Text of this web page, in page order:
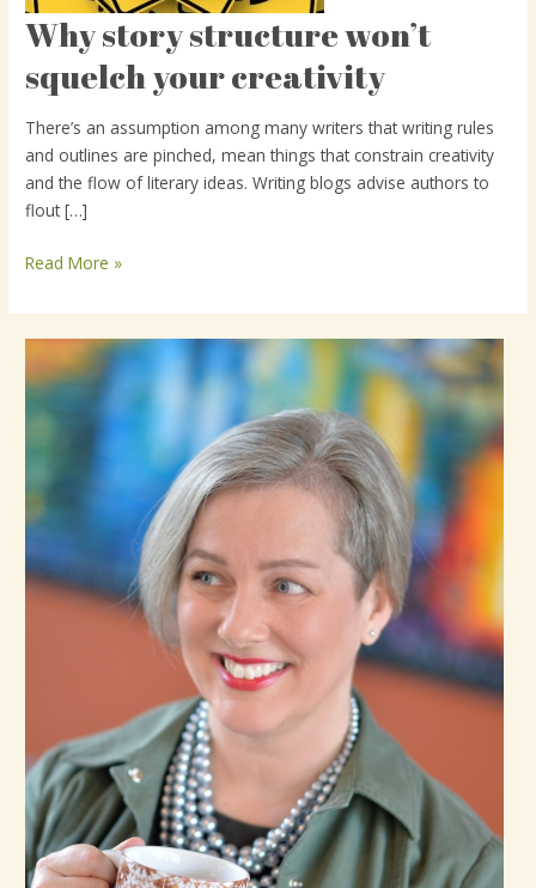
Why story structure won’t
squelch your creativity
There’s an assumption among many writers that writing rules
and outlines are pinched, mean things that constrain creativity
and the flow of literary ideas. Writing blogs advise authors to
flout […]
Why
story
structure
squelch
your
creativity
Read More »